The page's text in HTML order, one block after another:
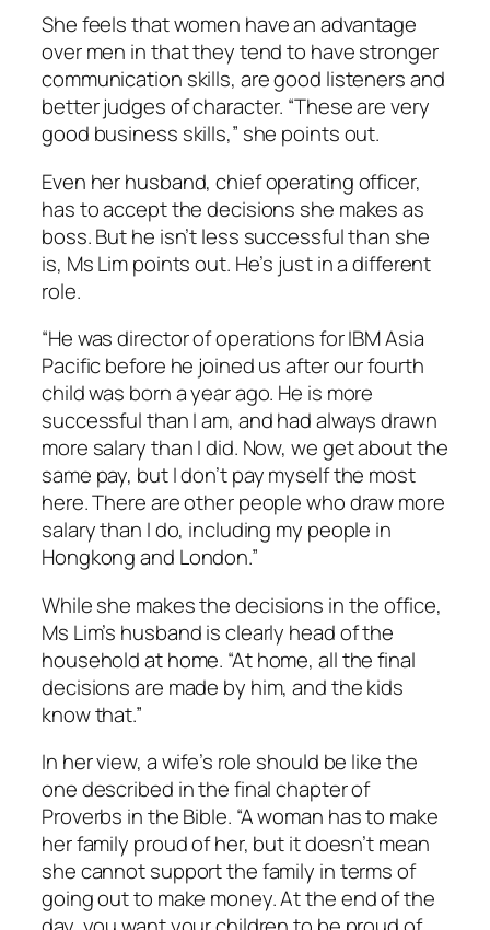
She feels that women have an advantage
over men in that they tend to have stronger
communication skills, are good listeners and
better judges of character. “These are very
good business skills,” she points out.
Even her husband, chief operating officer,
has to accept the decisions she makes as
boss. But he isn’t less successful than she
is, Ms Lim points out. He’s just in a different
role.
“He was director of operations for IBM Asia
Pacific before he joined us after our fourth
child was born a year ago. He is more
successful than I am, and had always drawn
more salary than I did. Now, we get about the
same pay, but I don’t pay myself the most
here. There are other people who draw more
salary than I do, including my people in
Hongkong and London.”
While she makes the decisions in the office,
Ms Lim’s husband is clearly head of the
household at home. “At home, all the final
decisions are made by him, and the kids
know that.”
In her view, a wife’s role should be like the
one described in the final chapter of
Proverbs in the Bible. “A woman has to make
her family proud of her, but it doesn’t mean
she cannot support the family in terms of
going out to make money. At the end of the